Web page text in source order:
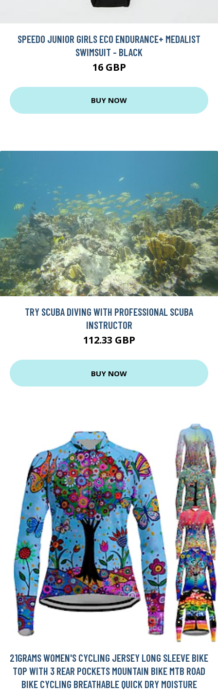
SPEEDO JUNIOR GIRLS ECO ENDURANCE+ MEDALIST
SWIMSUIT - BLACK
16 GBP
BUY NOW
TRY SCUBA DIVING WITH PROFESSIONAL SCUBA
INSTRUCTOR
112.33 GBP
BUY NOW
21GRAMS WOMEN'S CYCLING JERSEY LONG SLEEVE BIKE
TOP WITH 3 REAR POCKETS MOUNTAIN BIKE MTB ROAD
BIKE CYCLING BREATHABLE QUICK DRY MOISTURE